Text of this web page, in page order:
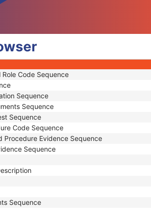
Code Sequence
Code Sequence
Sequence
Sequence
Sequence
Code Sequence
Procedure Evidence Sequence
Sequence
Sequence